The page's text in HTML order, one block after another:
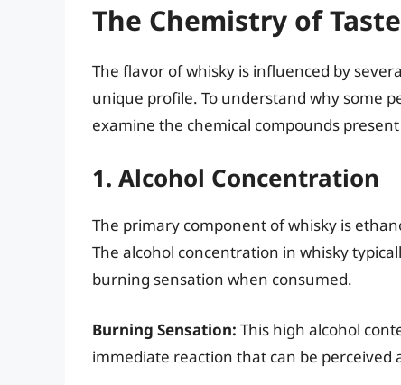
The Chemistry of
The flavor of whisky is influenced by
unique profile. To understand why some
examine the chemical compounds
1. Alcohol Concentration
The primary component of whisky is
The alcohol concentration in whisky
burning sensation when consumed.
Burning Sensation: This high alcohol
immediate reaction that can be perceived